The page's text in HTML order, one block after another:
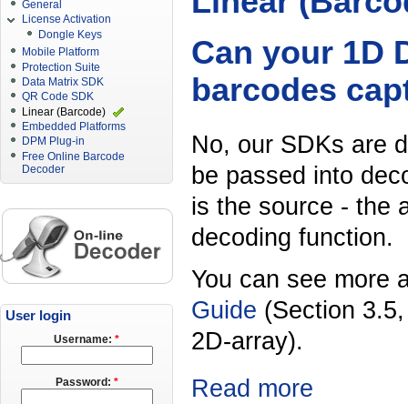
Can your 1D
barcodes
No, our SDKs are
be passed into
is the source - the
decoding function.
You can see more
Guide (Section
2D-array).
Read more
General
License Activation
Dongle Keys
Mobile Platform
Protection Suite
Data Matrix SDK
QR Code SDK
Linear (Barcode)
Embedded Platforms
DPM Plug-in
Free Online Barcode
Decoder
User login
Username: *
Password: *